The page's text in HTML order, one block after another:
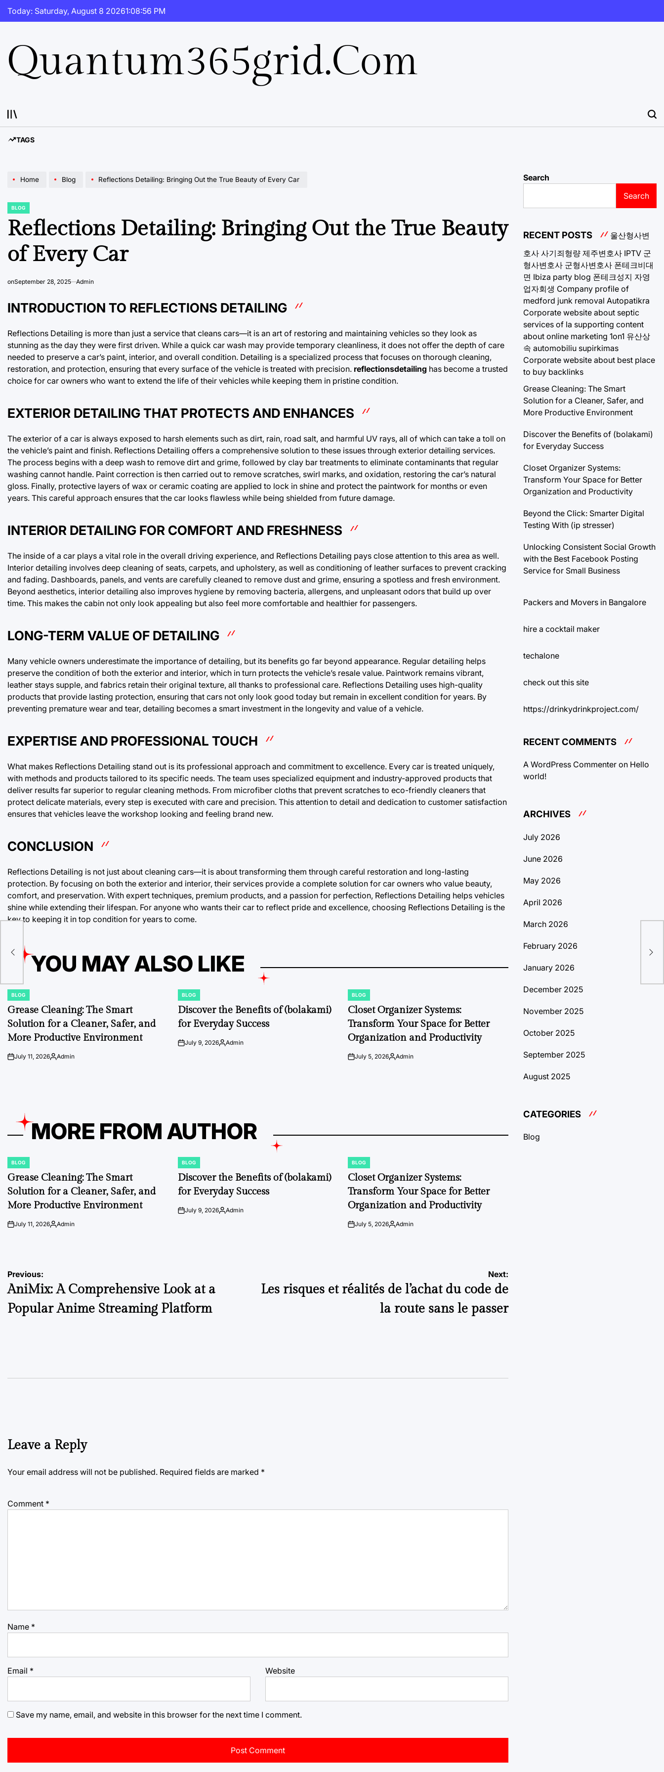
Skip
Today: Saturday, August 8 20261:08:57 PM
Quantum365grid.com
TAGS
Home Blog Reflections Detailing: Bringing Out the True Beauty of Every Car
POSTED
BLOG
Reflections Detailing: Bringing Out the True Beauty
of Every Car
onSeptember 28, 2025 Admin
INTRODUCTION TO REFLECTIONS DETAILING
Reflections Detailing is more than just a service that cleans cars—it is an art of restoring and maintaining vehicles so they look as
stunning as the day they were first driven. While a quick car wash may provide temporary cleanliness, it does not offer the depth of care
needed to preserve a car’s paint, interior, and overall condition. Detailing is a specialized process that focuses on thorough cleaning,
restoration, and protection, ensuring that every surface of the vehicle is treated with precision. reflectionsdetailing has become a trusted
choice for car owners who want to extend the life of their vehicles while keeping them in pristine condition.
EXTERIOR DETAILING THAT PROTECTS AND ENHANCES
The exterior of a car is always exposed to harsh elements such as dirt, rain, road salt, and harmful UV rays, all of which can take a toll on
the vehicle’s paint and finish. Reflections Detailing offers a comprehensive solution to these issues through exterior detailing services.
The process begins with a deep wash to remove dirt and grime, followed by clay bar treatments to eliminate contaminants that regular
washing cannot handle. Paint correction is then carried out to remove scratches, swirl marks, and oxidation, restoring the car’s natural
gloss. Finally, protective layers of wax or ceramic coating are applied to lock in shine and protect the paintwork for months or even
years. This careful approach ensures that the car looks flawless while being shielded from future damage.
INTERIOR DETAILING FOR COMFORT AND FRESHNESS
The inside of a car plays a vital role in the overall driving experience, and Reflections Detailing pays close attention to this area as well.
Interior detailing involves deep cleaning of seats, carpets, and upholstery, as well as conditioning of leather surfaces to prevent cracking
and fading. Dashboards, panels, and vents are carefully cleaned to remove dust and grime, ensuring a spotless and fresh environment.
Beyond aesthetics, interior detailing also improves hygiene by removing bacteria, allergens, and unpleasant odors that build up over
time. This makes the cabin not only look appealing but also feel more comfortable and healthier for passengers.
LONG-TERM VALUE OF DETAILING
Many vehicle owners underestimate the importance of detailing, but its benefits go far beyond appearance. Regular detailing helps
preserve the condition of both the exterior and interior, which in turn protects the vehicle’s resale value. Paintwork remains vibrant,
leather stays supple, and fabrics retain their original texture, all thanks to professional care. Reflections Detailing uses high-quality
products that provide lasting protection, ensuring that cars not only look good today but remain in excellent condition for years. By
preventing premature wear and tear, detailing becomes a smart investment in the longevity and value of a vehicle.
EXPERTISE AND PROFESSIONAL TOUCH
What makes Reflections Detailing stand out is its professional approach and commitment to excellence. Every car is treated uniquely,
with methods and products tailored to its specific needs. The team uses specialized equipment and industry-approved products that
deliver results far superior to regular cleaning methods. From microfiber cloths that prevent scratches to eco-friendly cleaners that
protect delicate materials, every step is executed with care and precision. This attention to detail and dedication to customer satisfaction
ensures that vehicles leave the workshop looking and feeling brand new.
CONCLUSION
Reflections Detailing is not just about cleaning cars—it is about transforming them through careful restoration and long-lasting
protection. By focusing on both the exterior and interior, their services provide a complete solution for car owners who value beauty,
comfort, and preservation. With expert techniques, premium products, and a passion for perfection, Reflections Detailing helps vehicles
shine while extending their lifespan. For anyone who wants their car to reflect pride and excellence, choosing Reflections Detailing is the
key to keeping it in top condition for years to come.
YOU MAY ALSO LIKE
POSTED
IN
BLOG
Grease Cleaning: The Smart
Solution for a Cleaner, Safer, and
More Productive Environment
onJuly 11, 2026Posted
Admin
POSTED
IN
BLOG
Discover the Benefits of (bolakami)
for Everyday Success
onJuly 9, 2026Posted
Admin
POSTED
IN
BLOG
Closet Organizer Systems:
Transform Your Space for Better
Organization and Productivity
onJuly 5, 2026Posted
Admin
MORE FROM AUTHOR
POSTED
IN
BLOG
Grease Cleaning: The Smart
Solution for a Cleaner, Safer, and
More Productive Environment
onJuly 11, 2026Posted
Admin
POSTED
IN
BLOG
Discover the Benefits of (bolakami)
for Everyday Success
onJuly 9, 2026Posted
Admin
POSTED
IN
BLOG
Closet Organizer Systems:
Transform Your Space for Better
Organization and Productivity
onJuly 5, 2026Posted
Admin
la
Post
navigation
Previous:
AniMix: A Comprehensive Look at a
Popular Anime Streaming Platform
Next:
Les risques et réalités de l’achat du code de
la route sans le passer
Leave a Reply
Your email address will not be published. Required fields are marked *
Comment *
Name *
Email * Website
Save my name, email, and website in this browser for the next time I comment.
Search
Search
RECENT POSTS
울산형사변
호사 사기죄형량 제주변호사 IPTV 군
형사변호사 군형사변호사 폰테크비대
면 Ibiza party blog 폰테크성지 자영
업자회생 Company profile of
medford junk removal Autopatikra
Corporate website about septic
services of la supporting content
about online marketing 1on1 유산상
속 automobiliu supirkimas
Corporate website about best place
to buy backlinks
Grease Cleaning: The Smart
Solution for a Cleaner, Safer, and
More Productive Environment
Discover the Benefits of (bolakami)
for Everyday Success
Closet Organizer Systems:
Transform Your Space for Better
Organization and Productivity
Beyond the Click: Smarter Digital
Testing With (ip stresser)
Unlocking Consistent Social Growth
with the Best Facebook Posting
Service for Small Business
Packers and Movers in Bangalore
hire a cocktail maker
techalone
check out this site
https://drinkydrinkproject.com/
RECENT COMMENTS
A WordPress Commenter on Hello
world!
ARCHIVES
July 2026
June 2026
May 2026
April 2026
March 2026
February 2026
January 2026
December 2025
November 2025
October 2025
September 2025
August 2025
CATEGORIES
Blog